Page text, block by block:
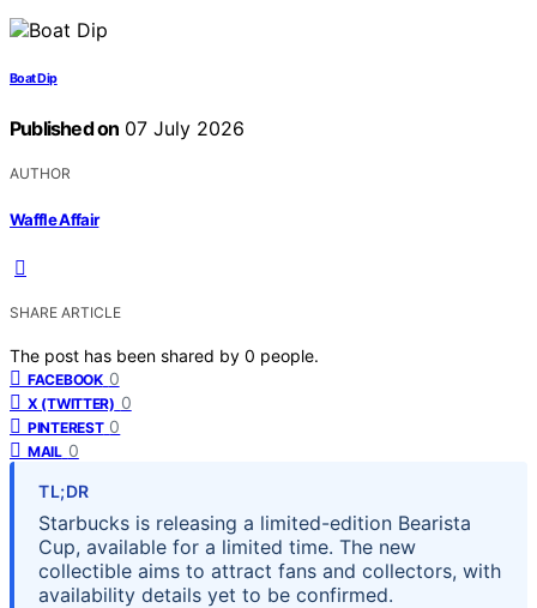
Boat Dip
Published on 07 July 2026
AUTHOR
Waffle Affair
SHARE ARTICLE
The post has been shared by 0 people.
FACEBOOK 0
X (TWITTER) 0
PINTEREST 0
MAIL 0
TL;DR
Starbucks is releasing a limited-edition Bearista
Cup, available for a limited time. The new
collectible aims to attract fans and collectors, with
availability details yet to be confirmed.